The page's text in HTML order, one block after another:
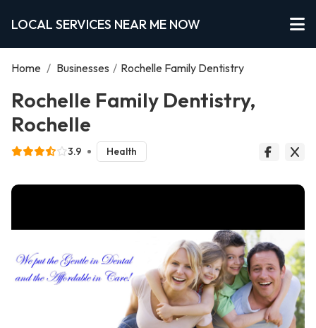
LOCAL SERVICES NEAR ME NOW
Home / Businesses / Rochelle Family Dentistry
Rochelle Family Dentistry,
Rochelle
3.9 Health